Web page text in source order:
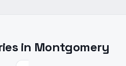
in Montgomery